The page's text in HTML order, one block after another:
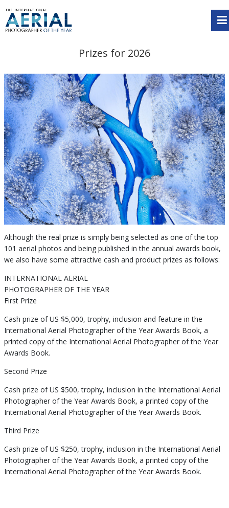
Prizes for 2026
Although the real prize is simply being selected as one of the top
101 aerial photos and being published in the annual awards book,
we also have some attractive cash and product prizes as follows:
INTERNATIONAL AERIAL
PHOTOGRAPHER OF THE YEAR
First Prize
Cash prize of US $5,000, trophy, inclusion and feature in the
International Aerial Photographer of the Year Awards Book, a
printed copy of the International Aerial Photographer of the Year
Awards Book.
Second Prize
Cash prize of US $500, trophy, inclusion in the International Aerial
Photographer of the Year Awards Book, a printed copy of the
International Aerial Photographer of the Year Awards Book.
Third Prize
Cash prize of US $250, trophy, inclusion in the International Aerial
Photographer of the Year Awards Book, a printed copy of the
International Aerial Photographer of the Year Awards Book.